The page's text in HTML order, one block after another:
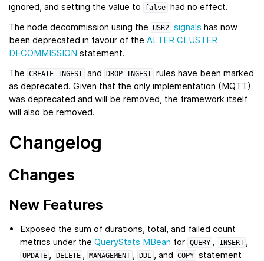
ignored, and setting the value to
false had no effect.
The node decommission using the
USR2 signals has now
been deprecated in favour of the ALTER CLUSTER
DECOMMISSION statement.
The
CREATE INGEST and DROP INGEST rules have been marked
as deprecated. Given that the only implementation (MQTT)
was deprecated and will be removed, the framework itself
will also be removed.
Changelog
Changes
New Features
Exposed the sum of durations, total, and failed count
metrics under theQueryStats MBean for QUERY , INSERT ,
UPDATE , DELETE , MANAGEMENT , DDL , and COPY statement